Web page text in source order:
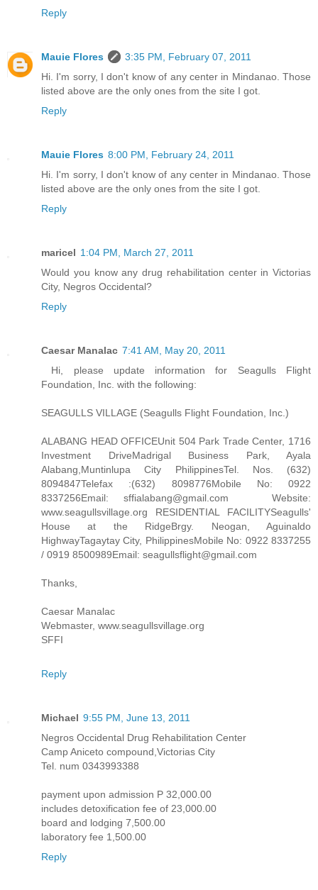
Reply
Mauie Flores
3:35 PM, February 07, 2011
Hi. I'm sorry, I don't know of any center in Mindanao. Those
listed above are the only ones from the site I got.
Reply
Mauie Flores 8:00 PM, February 24, 2011
Hi. I'm sorry, I don't know of any center in Mindanao. Those
listed above are the only ones from the site I got.
Reply
maricel 1:04 PM, March 27, 2011
Would you know any drug rehabilitation center in Victorias
City, Negros Occidental?
Reply
Caesar Manalac 7:41 AM, May 20, 2011
Hi, please update information for Seagulls Flight
Foundation, Inc. with the following:
SEAGULLS VILLAGE (Seagulls Flight Foundation, Inc.)
ALABANG HEAD OFFICEUnit 504 Park Trade Center, 1716
Investment DriveMadrigal Business Park, Ayala
Alabang,Muntinlupa City PhilippinesTel. Nos. (632)
8094847Telefax :(632) 8098776Mobile No: 0922
8337256Email: sffialabang@gmail.com Website:
www.seagullsvillage.org RESIDENTIAL FACILITYSeagulls'
House at the RidgeBrgy. Neogan, Aguinaldo
HighwayTagaytay City, PhilippinesMobile No: 0922 8337255
/ 0919 8500989Email: seagullsflight@gmail.com
Thanks,
Caesar Manalac
Webmaster, www.seagullsvillage.org
SFFI
Reply
Michael 9:55 PM, June 13, 2011
Negros Occidental Drug Rehabilitation Center
Camp Aniceto compound,Victorias City
Tel. num 0343993388
payment upon admission P 32,000.00
includes detoxification fee of 23,000.00
board and lodging 7,500.00
laboratory fee 1,500.00
Reply